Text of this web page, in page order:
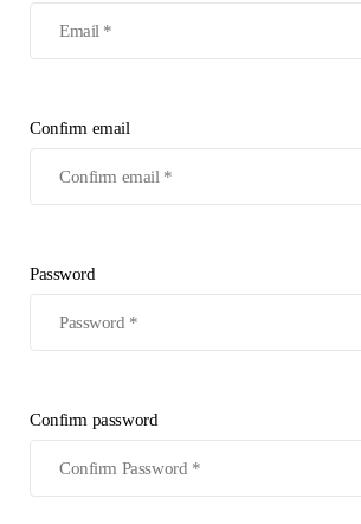
Confirm email
Password
Confirm password